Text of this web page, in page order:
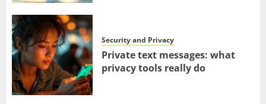
Security and Privacy
Private text messages: what
privacy tools really do